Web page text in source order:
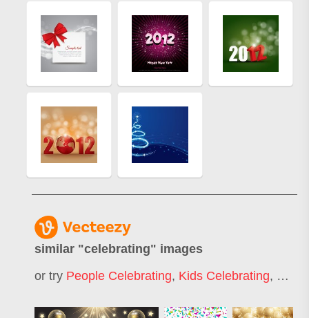
similar "celebrating" images
or try People Celebrating, Kids Celebrating,